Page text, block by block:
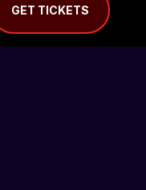
GET TICKETS